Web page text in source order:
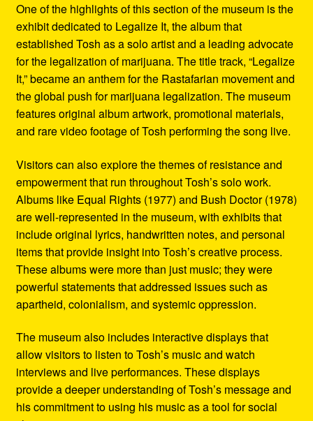
One of the highlights of this section of the museum is the
exhibit dedicated to Legalize It, the album that
established Tosh as a solo artist and a leading advocate
for the legalization of marijuana. The title track, “Legalize
It,” became an anthem for the Rastafarian movement and
the global push for marijuana legalization. The museum
features original album artwork, promotional materials,
and rare video footage of Tosh performing the song live.
Visitors can also explore the themes of resistance and
empowerment that run throughout Tosh’s solo work.
Albums like Equal Rights (1977) and Bush Doctor (1978)
are well-represented in the museum, with exhibits that
include original lyrics, handwritten notes, and personal
items that provide insight into Tosh’s creative process.
These albums were more than just music; they were
powerful statements that addressed issues such as
apartheid, colonialism, and systemic oppression.
The museum also includes interactive displays that
allow visitors to listen to Tosh’s music and watch
interviews and live performances. These displays
provide a deeper understanding of Tosh’s message and
his commitment to using his music as a tool for social